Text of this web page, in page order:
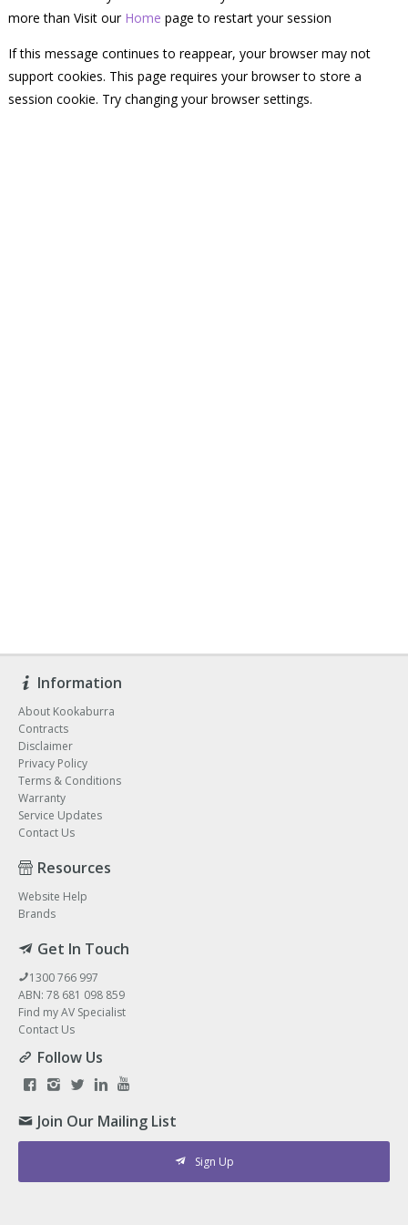
more than Visit our Home page to restart your session
If this message continues to reappear, your browser may not
support cookies. This page requires your browser to store a
session cookie. Try changing your browser settings.
Information
About Kookaburra
Contracts
Disclaimer
Privacy Policy
Terms & Conditions
Warranty
Service Updates
Contact Us
Resources
Website Help
Brands
Get In Touch
1300 766 997
ABN: 78 681 098 859
Find my AV Specialist
Contact Us
Follow Us
Join Our Mailing List
Sign Up